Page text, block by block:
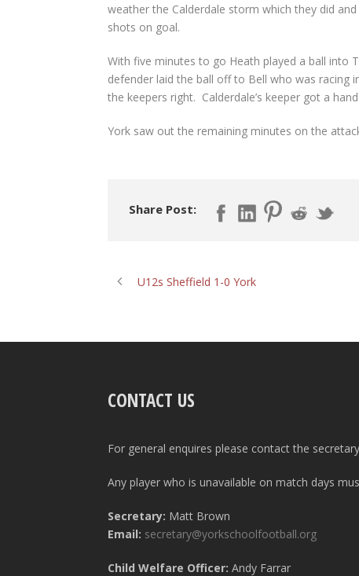
weather the Calderdale storm which they did
shots on goal.
With five minutes to go Heath played a ball into
defender laid the ball off to Bell who was
the keepers right. Calderdale’s keeper got a
York saw out the remaining minutes on the
Share Post:
U12s Sheffield 1-0 York
CONTACT US
For general enquires please contact the
Any player who is unavailable on match days
Secretary: Matt Brown
Email: secretary@yorkschoolfootball.org
Child Welfare Officer: Andy Farrar